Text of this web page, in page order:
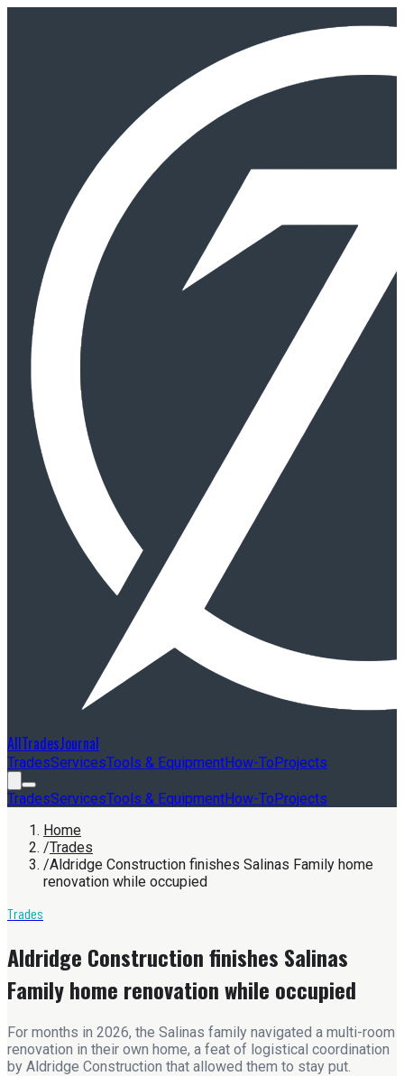
AllTradesJournal
TradesServicesTools & EquipmentHow-ToProjects
TradesServicesTools & EquipmentHow-ToProjects
Home
/Trades
/Aldridge Construction finishes Salinas Family home
renovation while occupied
Trades
Aldridge Construction finishes Salinas
Family home renovation while occupied
For months in 2026, the Salinas family navigated a multi-room
renovation in their own home, a feat of logistical coordination
by Aldridge Construction that allowed them to stay put.